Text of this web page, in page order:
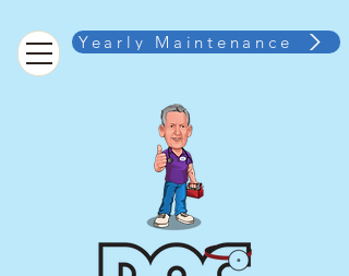
Yearly Maintenance